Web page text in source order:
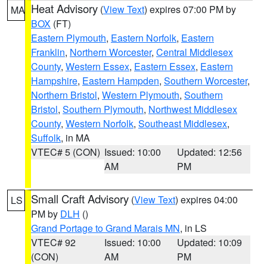
MA Heat Advisory (View Text) expires 07:00 PM by
BOX (FT)
Eastern Plymouth, Eastern Norfolk, Eastern
Franklin, Northern Worcester, Central Middlesex
County, Western Essex, Eastern Essex, Eastern
Hampshire, Eastern Hampden, Southern Worcester,
Northern Bristol, Western Plymouth, Southern
Bristol, Southern Plymouth, Northwest Middlesex
County, Western Norfolk, Southeast Middlesex,
Suffolk, in MA
VTEC# 5 (CON) Issued: 10:00
AM
Updated: 12:56
PM
LS Small Craft Advisory (View Text) expires 04:00
PM by DLH ()
Grand Portage to Grand Marais MN, in LS
VTEC# 92
(CON)
Issued: 10:00
AM
Updated: 10:09
PM